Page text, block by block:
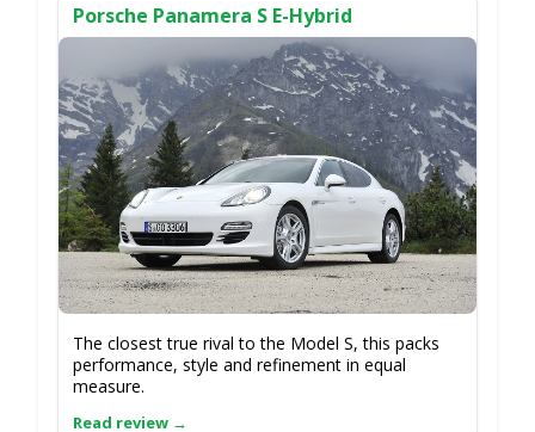
Porsche Panamera S E-Hybrid
The closest true rival to the Model S, this packs
performance, style and refinement in equal
measure.